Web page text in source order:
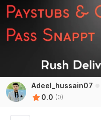
Adeel_hussain07
0.0 (0)